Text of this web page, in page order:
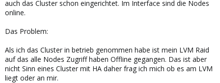
auch das Cluster schon eingerichtet. Im Interface sind die Nodes
online.
Das Problem:
Als ich das Cluster in betrieb genommen habe ist mein LVM Raid
auf das alle Nodes Zugriff haben Offline gegangen. Das ist aber
nicht Sinn eines Cluster mit HA daher frag ich mich ob es am LVM
liegt oder an mir.